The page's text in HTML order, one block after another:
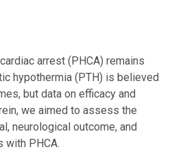
arrest (PHCA) remains
hypothermia (PTH) is believed
but data on efficacy and
we aimed to assess the
neurological outcome, and
PHCA.